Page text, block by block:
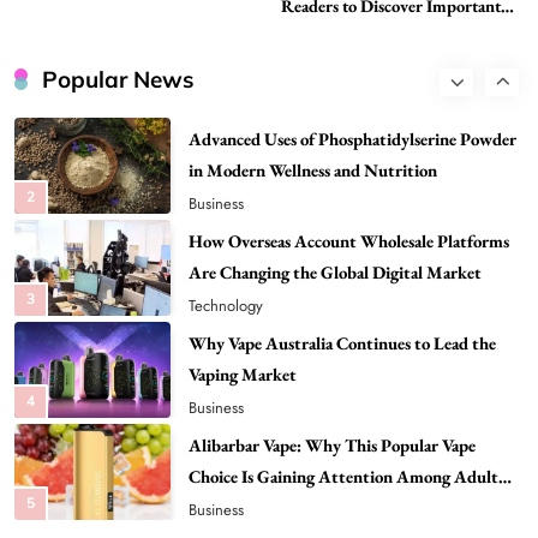
Readers to Discover Important
Popular News
2
3
How Overseas Account Wholesale Platforms
Are Changing the Global Digital Market
Technology
4
Why Vape Australia Continues to Lead the
Vaping Market
Business
5
Alibarbar Vape: Why This Popular Vape
Choice Is Gaining Attention Among Adult
Vapers
Business
6
Hahanews: A Gateway for Readers to
Discover Important Global Stories
News